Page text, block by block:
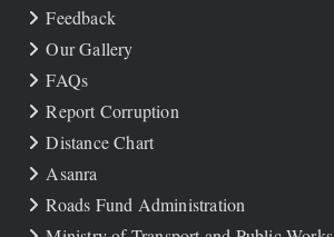
Feedback
Our Gallery
FAQs
Report Corruption
Distance Chart
Asanra
Roads Fund Administration